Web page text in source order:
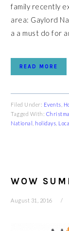
family recently
area: Gaylord
a a must do for
READ MORE
Filed Under: Events
Tagged With:
National holidays
WOW
August 31, 2016